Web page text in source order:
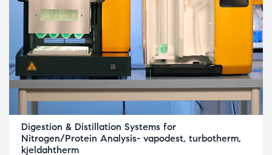
Digestion & Distillation Systems for
Nitrogen/Protein Analysis- vapodest, turbotherm,
kjeldahtherm